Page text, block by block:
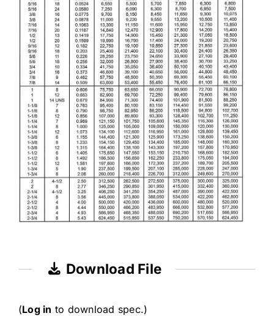
Download File
(Log in to download spec.)